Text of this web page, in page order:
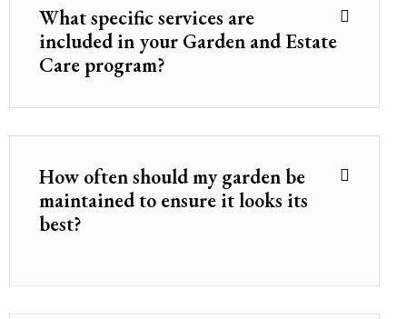
What specific services are
included in your Garden and Estate
Care program?
How often should my garden be
maintained to ensure it looks its
best?